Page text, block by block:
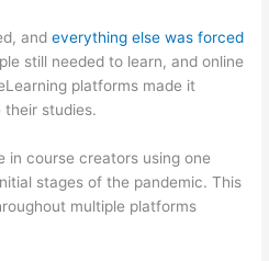
andeverything else was forced
still needed to learn, and online
platforms made it
their studies.
in course creators using one
stages of the pandemic. This
multiple platforms